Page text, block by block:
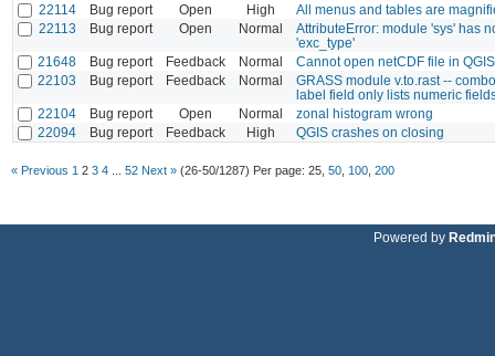
22114
Bug report Open High
All menus and tables are
22113
Bug report Open Normal
AttributeError: module 'sys' has
'exc_type'
21648
Bug report Feedback Normal
Cannot open netCDF file in
22103
Bug report Feedback Normal
GRASS module v.to.rast --
label field only lists numeric
22104
Bug report Open Normal
zonal histogram wrong
22094
Bug report Feedback High QGIS crashes on closing
« Previous 1 2 3 4 52 Next » (26-50/1287) Per page: 25 50 100 200
Powered by